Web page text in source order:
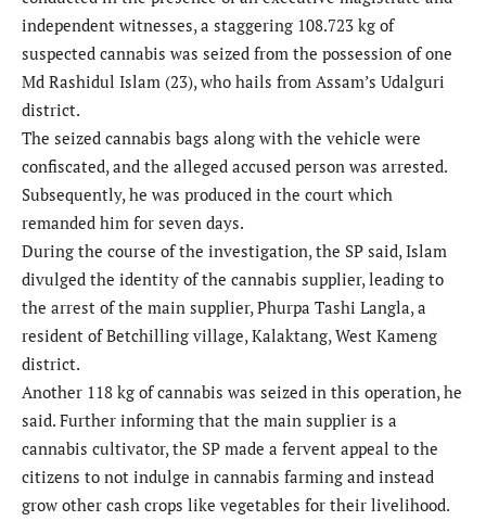
independent witnesses, a staggering 108.723 kg of
suspected cannabis was seized from the possession of one
Md Rashidul Islam (23), who hails from Assam’s Udalguri
district.
The seized cannabis bags along with the vehicle were
confiscated, and the alleged accused person was arrested.
Subsequently, he was produced in the court which
remanded him for seven days.
During the course of the investigation, the SP said, Islam
divulged the identity of the cannabis supplier, leading to
the arrest of the main supplier, Phurpa Tashi Langla, a
resident of Betchilling village, Kalaktang, West Kameng
district.
Another 118 kg of cannabis was seized in this operation, he
said. Further informing that the main supplier is a
cannabis cultivator, the SP made a fervent appeal to the
citizens to not indulge in cannabis farming and instead
grow other cash crops like vegetables for their livelihood.